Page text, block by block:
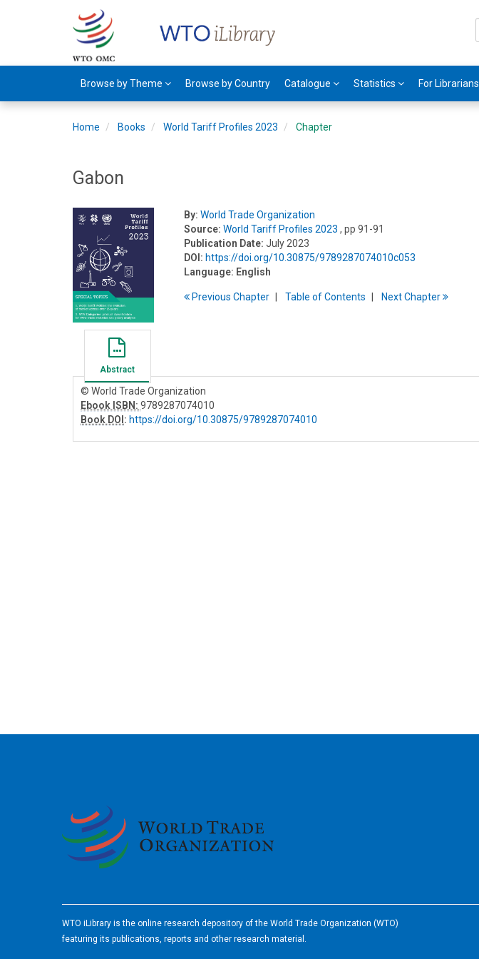
Browse by Theme Browse by Country Catalogue Statistics For Librarians
Home Books World Tariff Profiles 2023 Chapter
Gabon
By: World Trade Organization
Source: World Tariff Profiles 2023 , pp 91-91
Publication Date: July 2023
DOI: https://doi.org/10.30875/9789287074010c053
Language: English
PreviousChapter Table ofContents NextChapter
Abstract
© World Trade Organization
Ebook ISBN: 9789287074010
Book DOI : https://doi.org/10.30875/9789287074010
WTO iLibrary is the online research depository of the World Trade Organization (WTO)
featuring its publications, reports and other research material.